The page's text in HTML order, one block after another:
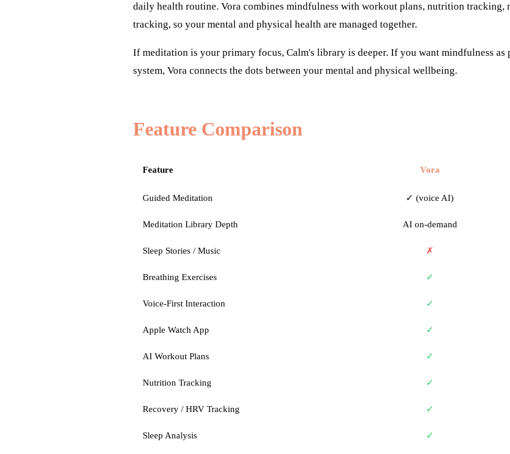
daily health routine. Vora combines mindfulness with workout plans, nutrition tracking,
tracking, so your mental and physical health are managed together.
If meditation is your primary focus, Calm's library is deeper. If you want mindfulness as
system, Vora connects the dots between your mental and physical wellbeing.
Feature Comparison
Feature Vora
Guided Meditation ✓ (voice AI)
Meditation Library Depth AI on-demand
Sleep Stories / Music ✗
Breathing Exercises ✓
Voice-First Interaction ✓
Apple Watch App ✓
AI Workout Plans ✓
Nutrition Tracking ✓
Recovery / HRV Tracking ✓
Sleep Analysis ✓